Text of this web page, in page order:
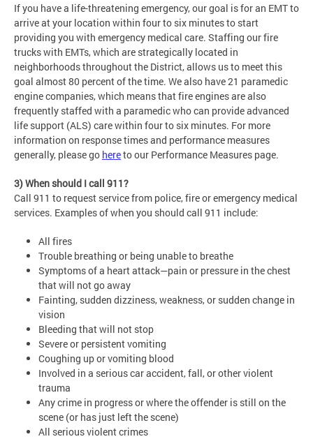
If you have a life-threatening emergency, our goal is for an EMT to
arrive at your location within four to six minutes to start
providing you with emergency medical care. Staffing our fire
trucks with EMTs, which are strategically located in
neighborhoods throughout the District, allows us to meet this
goal almost 80 percent of the time. We also have 21 paramedic
engine companies, which means that fire engines are also
frequently staffed with a paramedic who can provide advanced
life support (ALS) care within four to six minutes. For more
information on response times and performance measures
generally, please go hereto our Performance Measures page.
3) When should I call 911?
Call 911 to request service from police, fire or emergency medical
services. Examples of when you should call 911 include:
All fires
Trouble breathing or being unable to breathe
Symptoms of a heart attack—pain or pressure in the chest
that will not go away
Fainting, sudden dizziness, weakness, or sudden change in
vision
Bleeding that will not stop
Severe or persistent vomiting
Coughing up or vomiting blood
Involved in a serious car accident, fall, or other violent
trauma
Any crime in progress or where the offender is still on the
scene (or has just left the scene)
All serious violent crimes